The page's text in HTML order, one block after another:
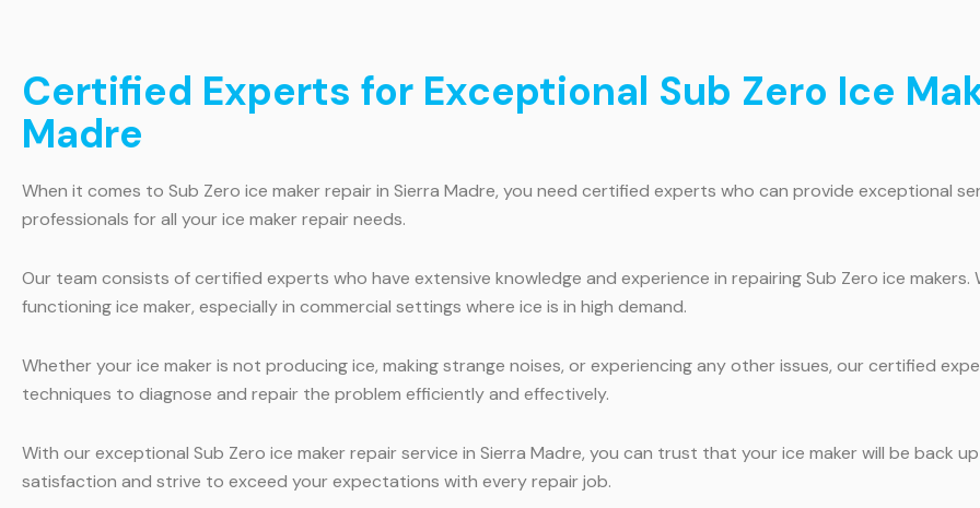
Certified Experts for Exceptional Sub Zero Ice
Madre
When it comes to Sub Zero ice maker repair in Sierra Madre, you need certified experts who can provide exceptional
professionals for all your ice maker repair needs.
Our team consists of certified experts who have extensive knowledge and experience in repairing Sub Zero ice
functioning ice maker, especially in commercial settings where ice is in high demand.
Whether your ice maker is not producing ice, making strange noises, or experiencing any other issues, our certified
techniques to diagnose and repair the problem efficiently and effectively.
With our exceptional Sub Zero ice maker repair service in Sierra Madre, you can trust that your ice maker will be back
satisfaction and strive to exceed your expectations with every repair job.